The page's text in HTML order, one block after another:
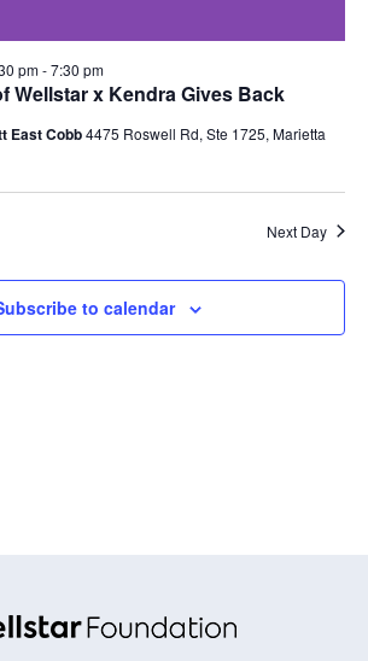
Children’s Hospital of
Giving
Giving
Us
pm-7:30 pm
Wellstar x Kendra Gives Back
East Cobb4475 Roswell Rd, Ste 1725, Marietta
Next Day
to calendar